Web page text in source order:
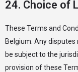
24. Choice of
These Terms and
Belgium. Any disputes
be subject to the
provision of these